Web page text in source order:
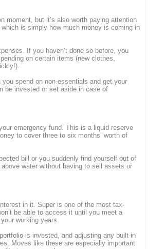
moment, but it’s also worth paying attention
is simply how much money is coming in
If you haven’t done so before, you
on certain items (new clothes,
spend on non-essentials and get your
be invested or set aside in case of
emergency fund. This is a liquid reserve
to cover three to six months’ worth of
bill or you suddenly find yourself out of
water without having to sell assets or
in it. Super is one of the most tax-
be able to access it until you meet a
working years.
is invested, and adjusting any built-in
Moves like these are especially important